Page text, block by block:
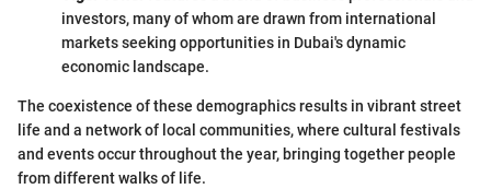
investors, many of whom are drawn from international
markets seeking opportunities in Dubai's dynamic
economic landscape.
The coexistence of these demographics results in vibrant street
life and a network of local communities, where cultural festivals
and events occur throughout the year, bringing together people
from different walks of life.